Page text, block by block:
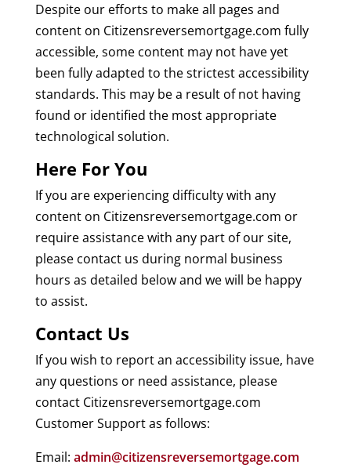
Despite our efforts to make all pages and
content on Citizensreversemortgage.com fully
accessible, some content may not have yet
been fully adapted to the strictest accessibility
standards. This may be a result of not having
found or identified the most appropriate
technological solution.
Here For You
If you are experiencing difficulty with any
content on Citizensreversemortgage.com or
require assistance with any part of our site,
please contact us during normal business
hours as detailed below and we will be happy
to assist.
Contact Us
If you wish to report an accessibility issue, have
any questions or need assistance, please
contact Citizensreversemortgage.com
Customer Support as follows:
Email: admin@citizensreversemortgage.com